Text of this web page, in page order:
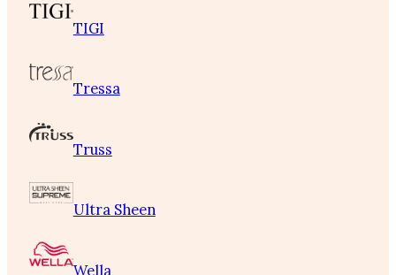
TIGI
Tressa
Truss
Ultra Sheen
Wella